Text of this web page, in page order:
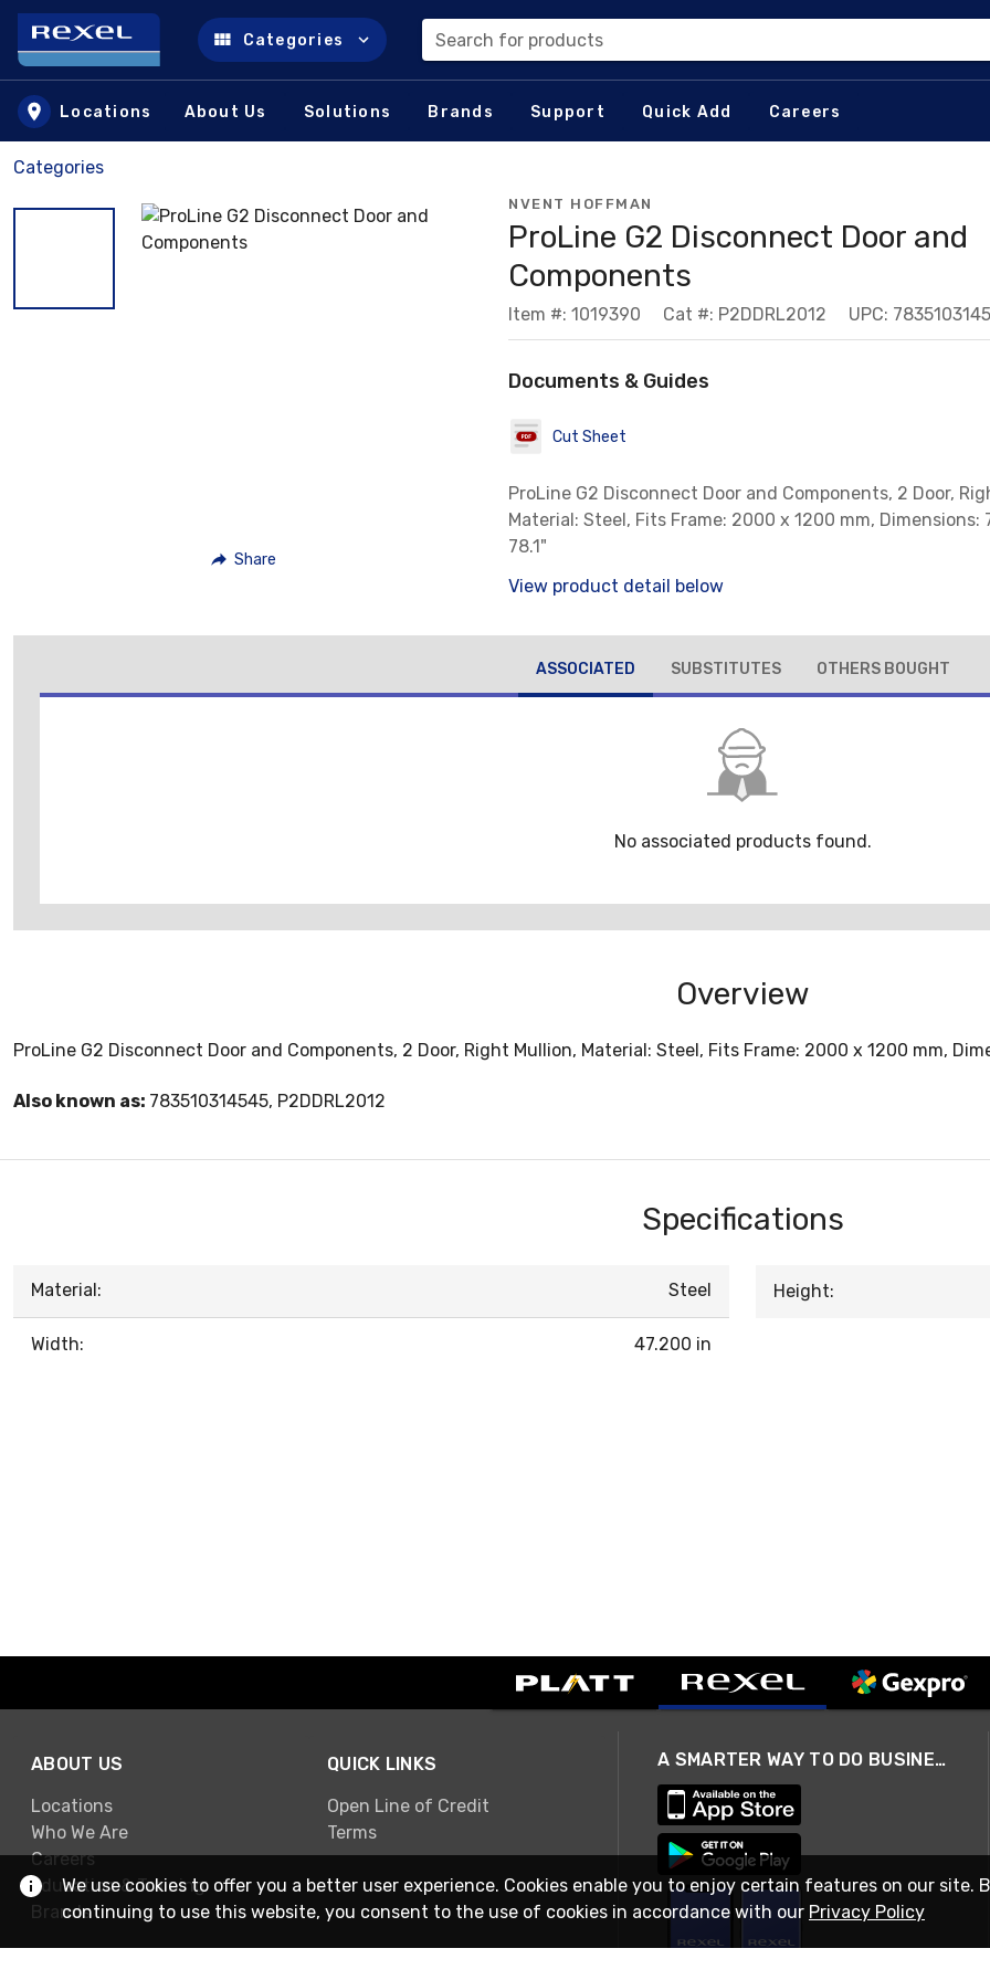
Skip to main content
Categories Search for products
Locations About Us Solutions Brands Support Quick Add Careers
Categories
Share
NVENT HOFFMAN
ProLine G2 Disconnect Door and
Components
Item #: 1019390 Cat #: P2DDRL2012 UPC:
Documents & Guides
Cut Sheet
ProLine G2 Disconnect Door and Components, 2 Door,
Material: Steel, Fits Frame: 2000 x 1200 mm, Dimensions:
78.1"
View product detail below
ASSOCIATED SUBSTITUTES OTHERS BOUGHT
No associated products found.
Overview
ProLine G2 Disconnect Door and Components, 2 Door, Right Mullion, Material: Steel, Fits Frame: 2000 x 1200 mm,
Also known as: 783510314545, P2DDRL2012
Specifications
Material: Steel
Width: 47.200 in
Height:
ABOUT US
Locations
Who We Are
Careers
Education & Training
Brands
QUICK LINKS
Open Line of Credit
Terms
A SMARTER WAY TO DO BUSINESS
We use cookies to offer you a better user experience. Cookies enable you to enjoy certain features on our site.
continuing to use this website, you consent to the use of cookies in accordance with our Privacy Policy